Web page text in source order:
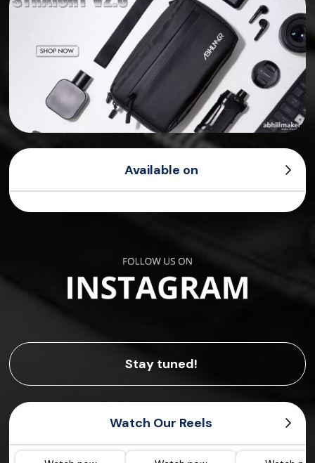
Available on
Stay tuned!
Watch Our Reels